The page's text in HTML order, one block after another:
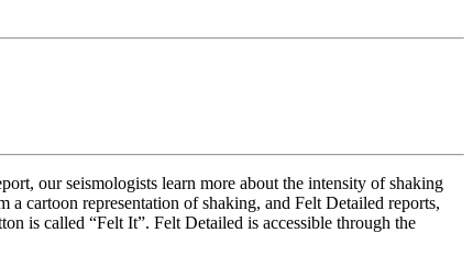
our seismologists learn more about the intensity of shaking
a cartoon representation of shaking, and Felt Detailed reports,
is called “Felt It”. Felt Detailed is accessible through the